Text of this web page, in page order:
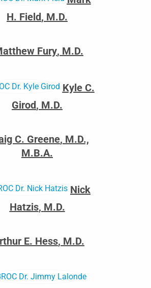
H. Field, M.D.
Fury, M.D.
Kyle C.
Girod, M.D.
C. Greene, M.D.,
M.B.A.
Nick
Hatzis, M.D.
E. Hess, M.D.